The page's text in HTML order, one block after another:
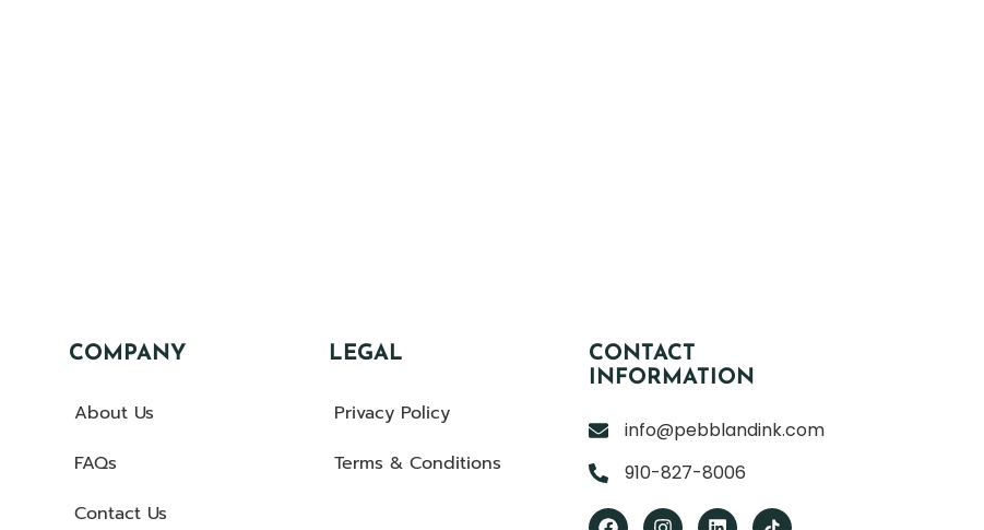
COMPANY
About Us
FAQs
Contact Us
LEGAL
Privacy Policy
Terms & Conditions
CONTACT
INFORMATION
info@pebblandink.com
910-827-8006